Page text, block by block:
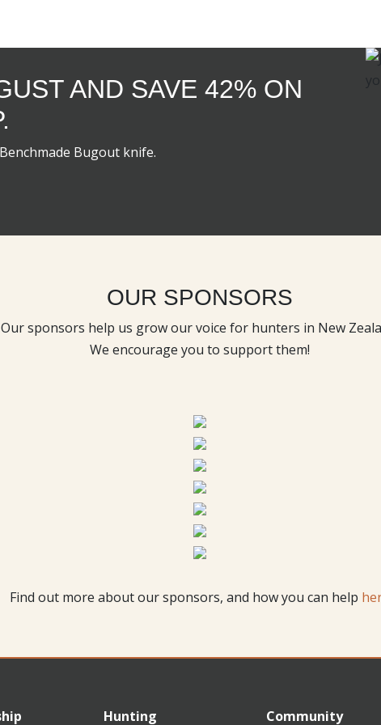
AND SAVE 42% ON
Bugout knife.
OUR SPONSORS
Our sponsors help us grow our voice for hunters in New
We encourage you to support them!
Find out more about our sponsors, and how you can help
Hunting Community